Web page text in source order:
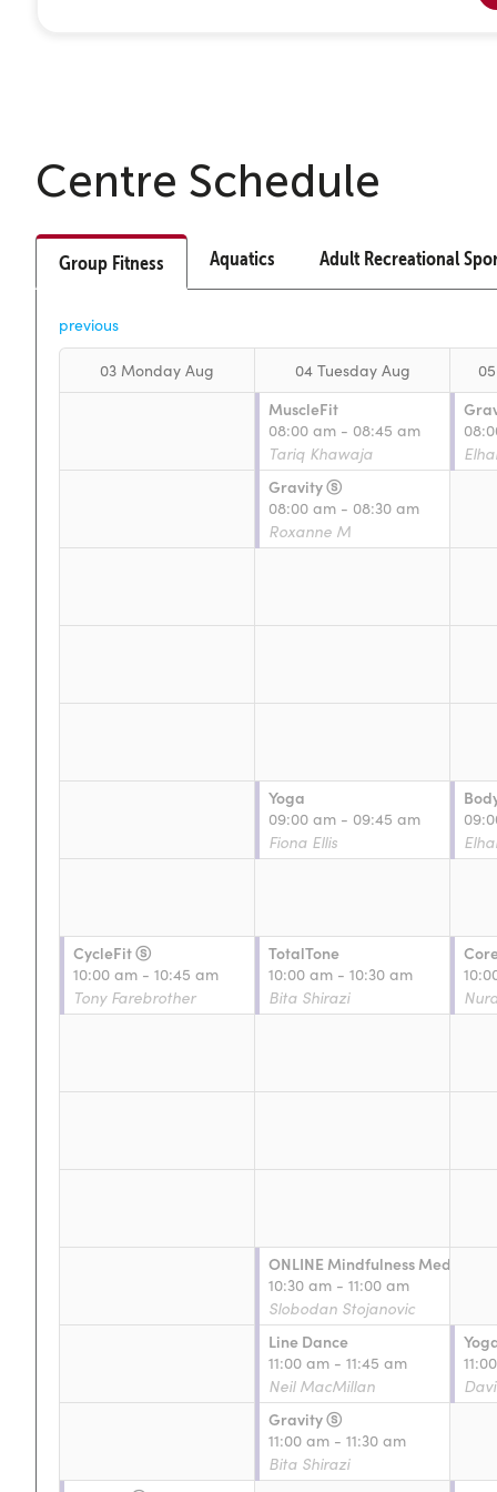
Centre Schedule
Group Fitness Aquatics Adult Recreational